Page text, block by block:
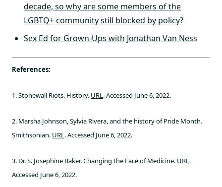
decade, so why are some members of the
LGBTQ+ community still blocked by policy?
Sex Ed for Grown-Ups with Jonathan Van Ness
References:
1. Stonewall Riots. History. URL. Accessed June 6, 2022.
2. Marsha Johnson, Sylvia Rivera, and the history of Pride Month.
Smithsonian. URL. Accessed June 6, 2022.
3. Dr. S. Josephine Baker. Changing the Face of Medicine. URL.
Accessed June 6, 2022.